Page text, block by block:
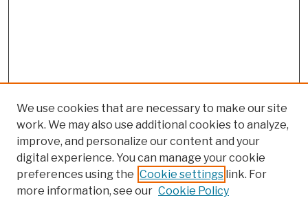
We use cookies that are necessary to make our site
work. We may also use additional cookies to analyze,
improve, and personalize our content and your
digital experience. You can manage your cookie
preferences using the Cookie settings link. For
more information, see our Cookie Policy